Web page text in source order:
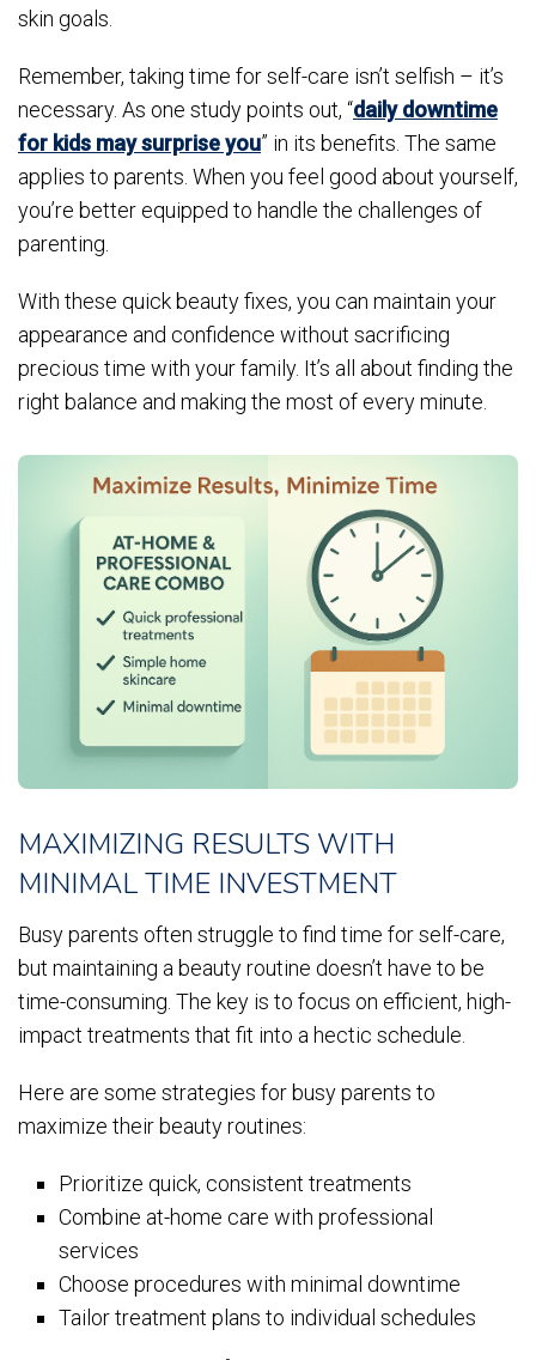
skin goals.
Remember, taking time for self-care isn’t selfish – it’s
necessary. As one study points out, “daily downtime
for kids may surprise you” in its benefits. The same
applies to parents. When you feel good about yourself,
you’re better equipped to handle the challenges of
parenting.
With these quick beauty fixes, you can maintain your
appearance and confidence without sacrificing
precious time with your family. It’s all about finding the
right balance and making the most of every minute.
MAXIMIZING RESULTS WITH
MINIMAL TIME INVESTMENT
Busy parents often struggle to find time for self-care,
but maintaining a beauty routine doesn’t have to be
time-consuming. The key is to focus on efficient, high-
impact treatments that fit into a hectic schedule.
Here are some strategies for busy parents to
maximize their beauty routines:
Prioritize quick, consistent treatments
Combine at-home care with professional
services
Choose procedures with minimal downtime
Tailor treatment plans to individual schedules